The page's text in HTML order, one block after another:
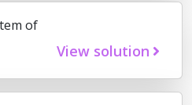
of
View solution